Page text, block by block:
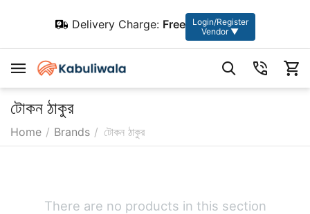
Delivery Charge: Free
Login/Register
Vendor ▼
টোকন ঠাকুর
Home / Brands / টোকন ঠাকুর
There are no products in this section